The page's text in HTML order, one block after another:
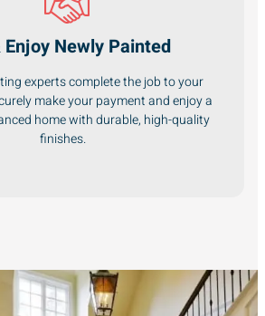
Enjoy Newly Painted
experts complete the job to your
make your payment and enjoy a
home with durable, high-quality
finishes.